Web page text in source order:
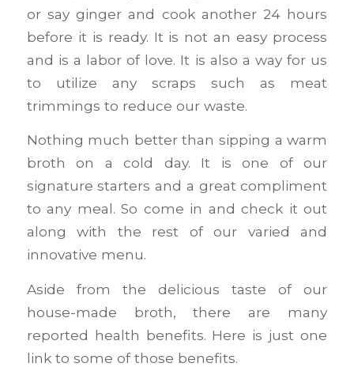
or say ginger and cook another 24 hours
before it is ready. It is not an easy process
and is a labor of love. It is also a way for us
to utilize any scraps such as meat
trimmings to reduce our waste.
Nothing much better than sipping a warm
broth on a cold day. It is one of our
signature starters and a great compliment
to any meal. So come in and check it out
along with the rest of our varied and
innovative menu.
Aside from the delicious taste of our
house-made broth, there are many
reported health benefits. Here is just one
link to some of those benefits.